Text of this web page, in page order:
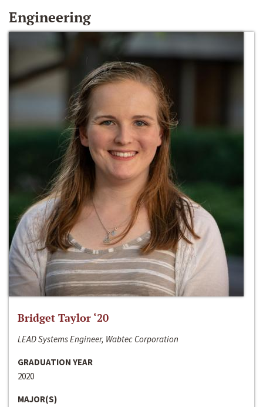
Engineering
Bridget Taylor ‘20
LEAD Systems Engineer, Wabtec Corporation
GRADUATION YEAR
2020
MAJOR(S)